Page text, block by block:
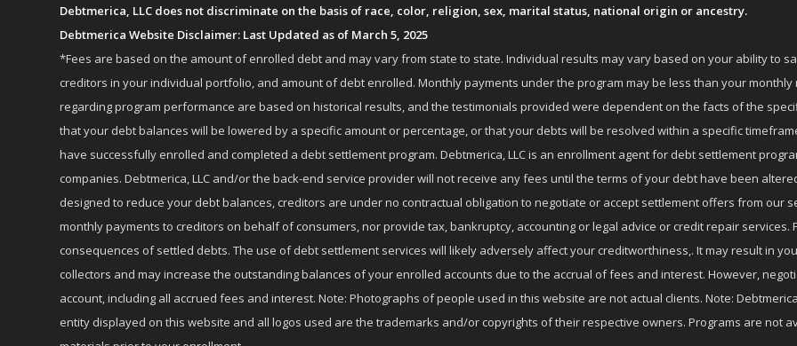
Debtmerica, LLC does not discriminate on the basis of race, color, religion, sex, marital status, national origin or ancestry.
Debtmerica Website Disclaimer: Last Updated as of March 5, 2025
*Fees are based on the amount of enrolled debt and may vary from state to state. Individual results may vary based on your ability to
creditors in your individual portfolio, and amount of debt enrolled. Monthly payments under the program may be less than your
regarding program performance are based on historical results, and the testimonials provided were dependent on the facts of the
that your debt balances will be lowered by a specific amount or percentage, or that your debts will be resolved within a specific
have successfully enrolled and completed a debt settlement program. Debtmerica, LLC is an enrollment agent for debt settlement
companies. Debtmerica, LLC and/or the back-end service provider will not receive any fees until the terms of your debt have been
designed to reduce your debt balances, creditors are under no contractual obligation to negotiate or accept settlement offers from our
monthly payments to creditors on behalf of consumers, nor provide tax, bankruptcy, accounting or legal advice or credit repair
consequences of settled debts. The use of debt settlement services will likely adversely affect your creditworthiness,. It may result in
collectors and may increase the outstanding balances of your enrolled accounts due to the accrual of fees and interest. However,
account, including all accrued fees and interest. Note: Photographs of people used in this website are not actual clients. Note:
entity displayed on this website and all logos used are the trademarks and/or copyrights of their respective owners. Programs are not